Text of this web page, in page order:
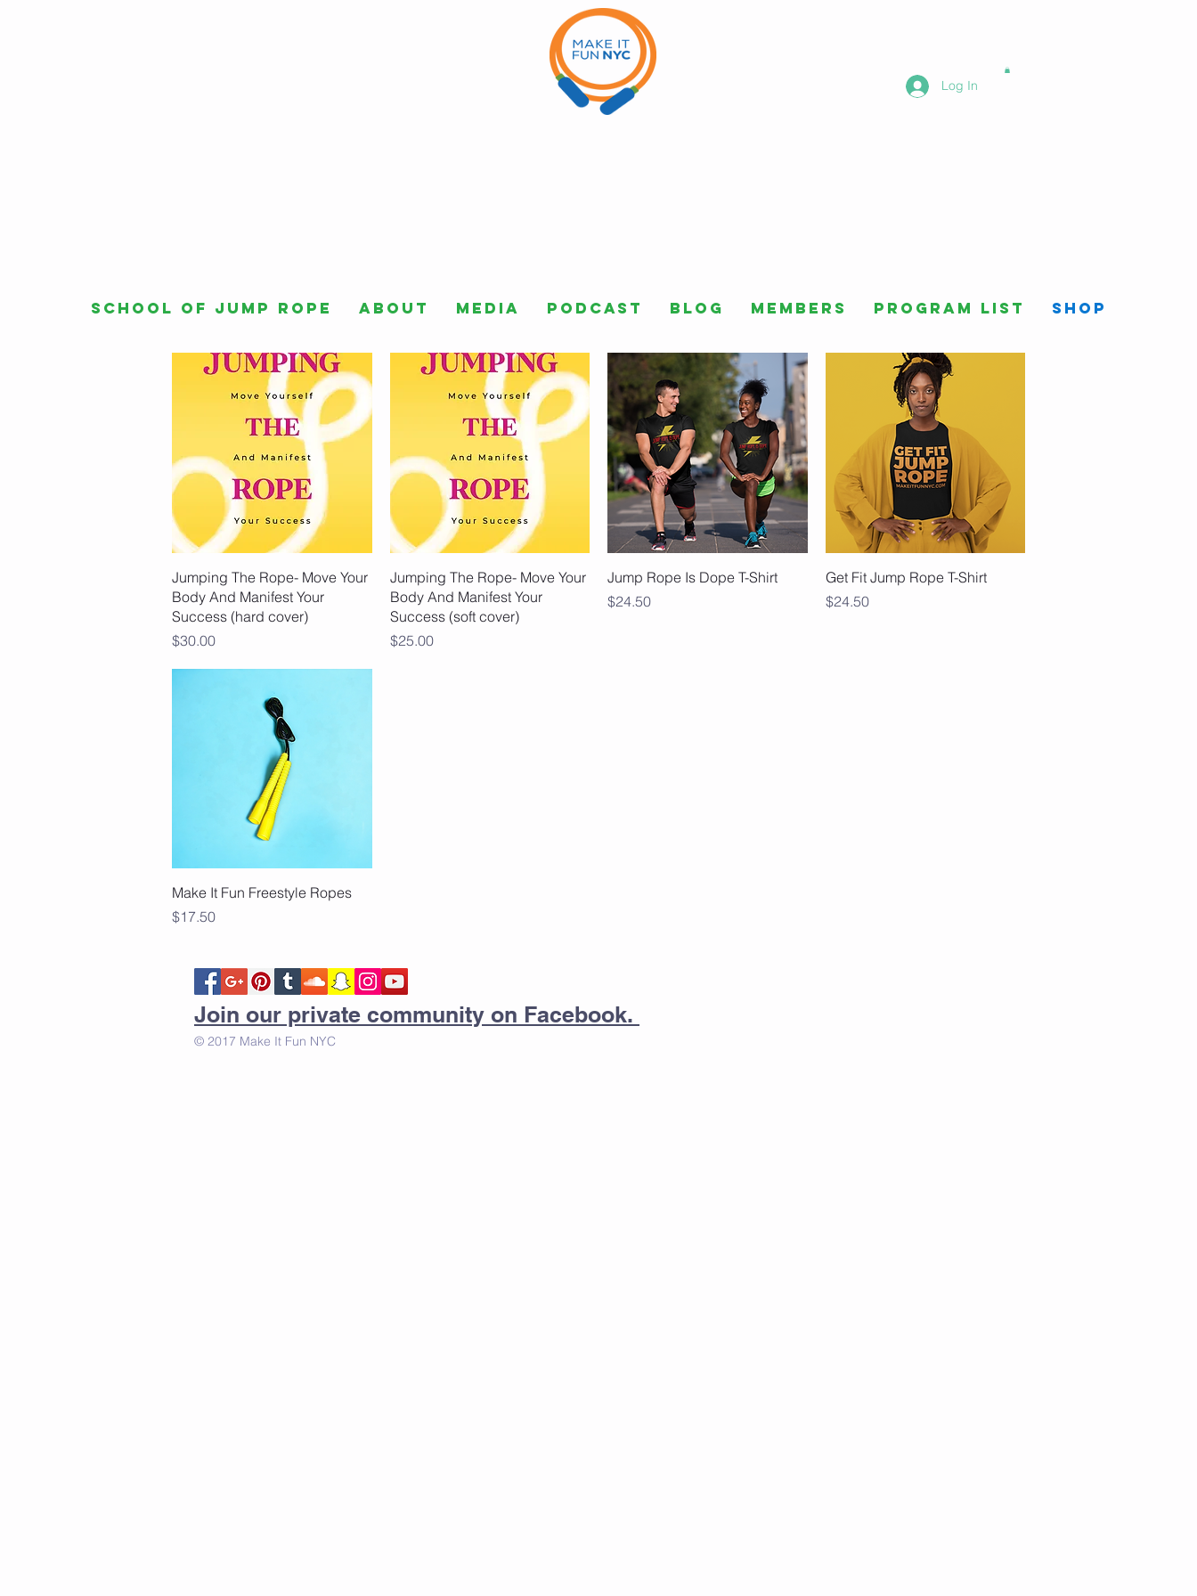
Log In
Quick View
Jumping The Rope- Move Your
Body And Manifest Your
Success (hard cover)
Price
$30.00
Quick View
Jumping The Rope- Move Your
Body And Manifest Your
Success (soft cover)
Price
$25.00
Quick View
Jump Rope Is Dope T-Shirt
Price
$24.50
Quick View
Get Fit Jump Rope T-Shirt
Price
$24.50
Quick View
Make It Fun Freestyle Ropes
Price
$17.50
School of Jump Rope About Media Podcast Blog Members Program List Shop
Join our private community on Facebook.
© 2017 Make It Fun NYC